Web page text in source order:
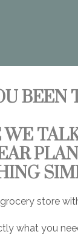
BEEN
WE
store
what you